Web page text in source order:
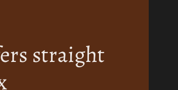
straight